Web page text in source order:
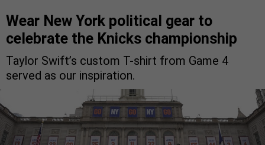
Wear New York political gear to
celebrate the Knicks championship
Taylor Swift’s custom T-shirt from Game 4
served as our inspiration.